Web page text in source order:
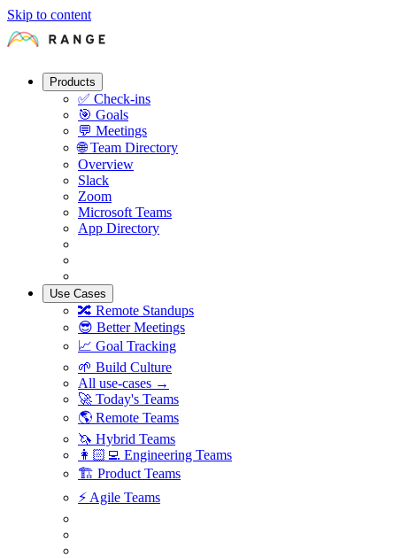
Skip to content
Products
✅ Check-ins
🎯 Goals
💬 Meetings
🌐 Team Directory
Overview
Slack
Zoom
Microsoft Teams
App Directory
Use Cases
🔀 Remote Standups
😎 Better Meetings
📈 Goal Tracking
🌱 Build Culture
All use-cases →
🚀 Today's Teams
🌎 Remote Teams
🦄 Hybrid Teams
👩🏻‍💻 Engineering Teams
🏗 Product Teams
⚡️ Agile Teams